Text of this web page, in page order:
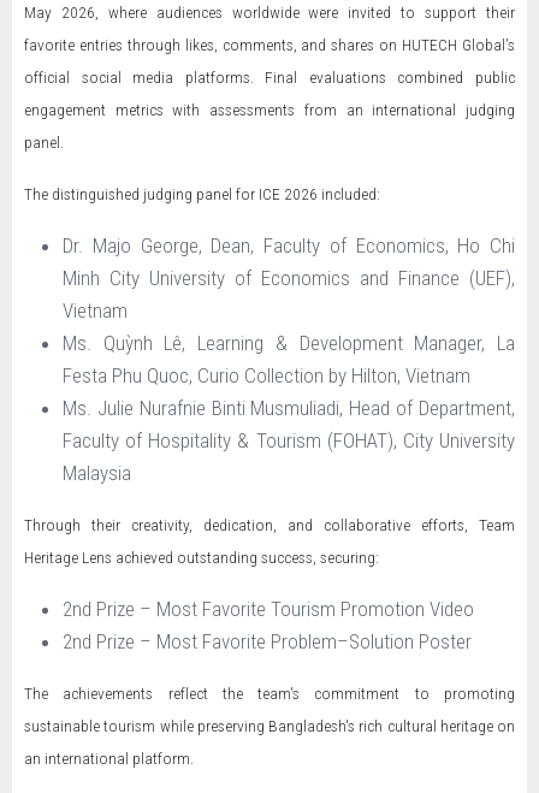
May 2026, where audiences worldwide were invited to support their
favorite entries through likes, comments, and shares on HUTECH Global’s
official social media platforms. Final evaluations combined public
engagement metrics with assessments from an international judging
panel.
The distinguished judging panel for ICE 2026 included:
Dr. Majo George, Dean, Faculty of Economics, Ho Chi
Minh City University of Economics and Finance (UEF),
Vietnam
Ms. Quỳnh Lê, Learning & Development Manager, La
Festa Phu Quoc, Curio Collection by Hilton, Vietnam
Ms. Julie Nurafnie Binti Musmuliadi, Head of Department,
Faculty of Hospitality & Tourism (FOHAT), City University
Malaysia
Through their creativity, dedication, and collaborative efforts, Team
Heritage Lens achieved outstanding success, securing:
2nd Prize – Most Favorite Tourism Promotion Video
2nd Prize – Most Favorite Problem–Solution Poster
The achievements reflect the team's commitment to promoting
sustainable tourism while preserving Bangladesh's rich cultural heritage on
an international platform.